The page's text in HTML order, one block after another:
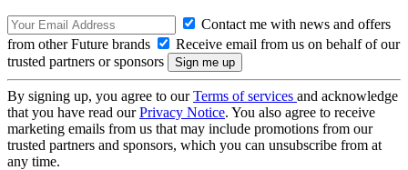
Contact me with news and offers
from other Future brands
Receive email from us on behalf of our
trusted partners or sponsors
By signing up, you agree to ourTerms of services and acknowledge
that you have read ourPrivacy Notice. You also agree to receive
marketing emails from us that may include promotions from our
trusted partners and sponsors, which you can unsubscribe from at
any time.